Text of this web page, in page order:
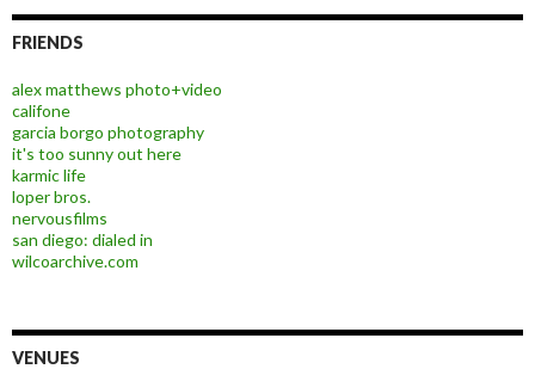
FRIENDS
alex matthews photo+video
califone
garcia borgo photography
it's too sunny out here
karmic life
loper bros.
nervousfilms
san diego: dialed in
wilcoarchive.com
VENUES